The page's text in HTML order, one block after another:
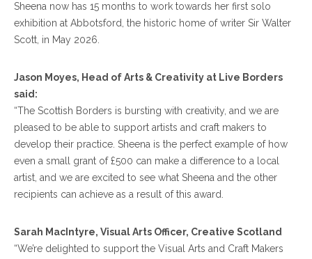
Sheena now has 15 months to work towards her first solo
exhibition at Abbotsford, the historic home of writer Sir Walter
Scott, in May 2026.
Jason Moyes, Head of Arts & Creativity at Live Borders
said:
“The Scottish Borders is bursting with creativity, and we are
pleased to be able to support artists and craft makers to
develop their practice. Sheena is the perfect example of how
even a small grant of £500 can make a difference to a local
artist, and we are excited to see what Sheena and the other
recipients can achieve as a result of this award.
Sarah MacIntyre, Visual Arts Officer, Creative Scotland
“We’re delighted to support the Visual Arts and Craft Makers